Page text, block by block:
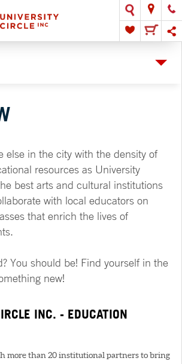
else in the city with the density of
resources as University
best arts and cultural institutions
with local educators on
that enrich the lives of
You should be! Find yourself in the
new!
INC. - EDUCATION
more than 20 institutional partners to bring